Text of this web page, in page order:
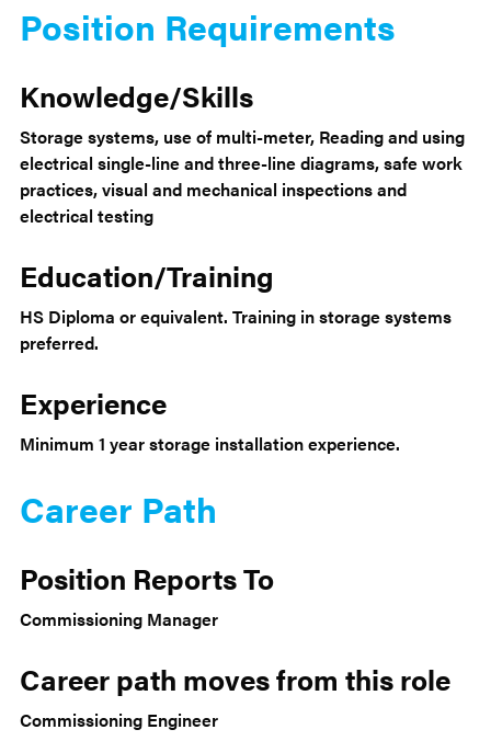
Position Requirements
Knowledge/Skills
Storage systems, use of multi-meter, Reading and using
electrical single-line and three-line diagrams, safe work
practices, visual and mechanical inspections and
electrical testing
Education/Training
HS Diploma or equivalent. Training in storage systems
preferred.
Experience
Minimum 1 year storage installation experience.
Career Path
Position Reports To
Commissioning Manager
Career path moves from this role
Commissioning Engineer